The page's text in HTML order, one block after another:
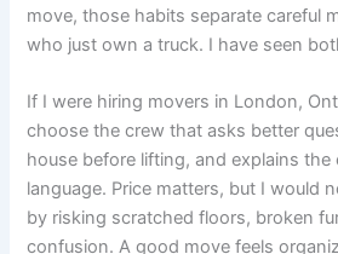
move, those habits separate careful
who just own a truck. I have seen
If I were hiring movers in London,
choose the crew that asks better
house before lifting, and explains the
language. Price matters, but I would
by risking scratched floors, broken
confusion. A good move feels